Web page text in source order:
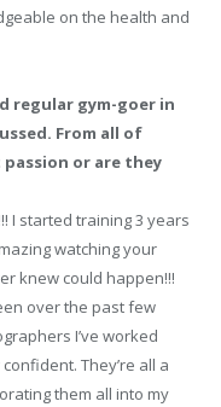
on the health and
regular gym-goer in
From all of
or are they
I started training 3 years
watching your
knew could happen!!!
over the past few
I’ve worked
They’re all a
them all into my